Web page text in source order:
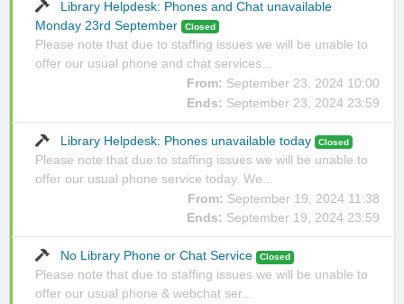
Library Helpdesk: Phones and Chat unavailable
Monday 23rd September
Closed
Please note that due to staffing issues we will be unable to
offer our usual phone and chat services...
From: September 23, 2024 10:00
Ends: September 23, 2024 23:59
Library Helpdesk: Phones unavailable today Closed
Please note that due to staffing issues we will be unable to
offer our usual phone service today. We...
From: September 19, 2024 11:38
Ends: September 19, 2024 23:59
No Library Phone or Chat Service Closed
Please note that due to staffing issues we will be unable to
offer our usual phone & webchat ser...